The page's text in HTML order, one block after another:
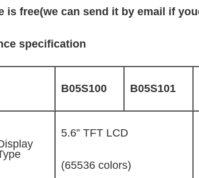
is free(we can send it by email if
specification
B05S100 B05S101
5.6” TFT LCD
(65536 colors)